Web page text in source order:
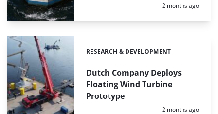
Posted:
2 months ago
Dutch Company Deploys
Floating Wind Turbine
Prototype
Categories:
RESEARCH & DEVELOPMENT
Posted:
2 months ago